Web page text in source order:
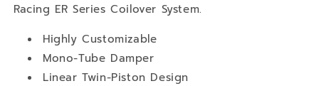
Racing ER Series Coilover System.
Highly Customizable
Mono-Tube Damper
Linear Twin-Piston Design